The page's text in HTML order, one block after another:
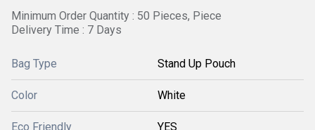
Minimum Order Quantity : 50 Pieces, Piece
Delivery Time : 7 Days
Bag Type Stand Up Pouch
Color White
Eco Friendly YES